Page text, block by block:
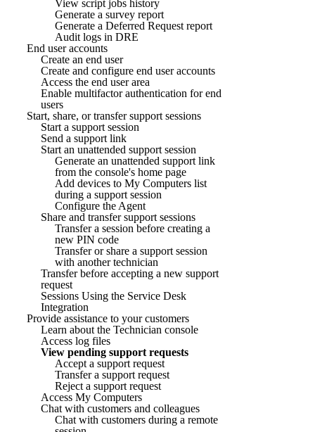
View script jobs history
Generate a survey report
Generate a Deferred Request report
Audit logs in DRE
End user accounts
Create an end user
Create and configure end user accounts
Access the end user area
Enable multifactor authentication for end
users
Start, share, or transfer support sessions
Start a support session
Send a support link
Start an unattended support session
Generate an unattended support link
from the console's home page
Add devices to My Computers list
during a support session
Configure the Agent
Share and transfer support sessions
Transfer a session before creating a
new PIN code
Transfer or share a support session
with another technician
Transfer before accepting a new support
request
Sessions Using the Service Desk
Integration
Provide assistance to your customers
Learn about the Technician console
Access log files
View pending support requests
Accept a support request
Transfer a support request
Reject a support request
Access My Computers
Chat with customers and colleagues
Chat with customers during a remote